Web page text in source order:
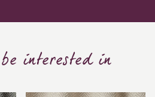
interested in